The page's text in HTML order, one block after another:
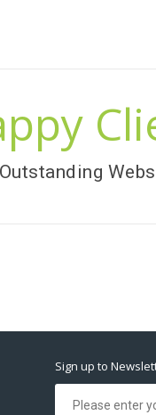
Sign up to